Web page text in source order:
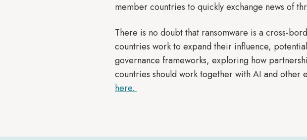
member countries to quickly exchange news of
There is no doubt that ransomware is a cross-
countries work to expand their influence,
governance frameworks, exploring how
countries should work together with AI and other
here.